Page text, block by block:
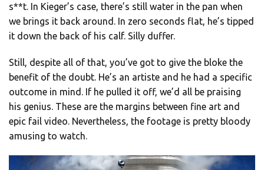
s**t. In Kieger’s case, there’s still water in the pan when
we brings it back around. In zero seconds flat, he’s tipped
it down the back of his calf. Silly duffer.
Still, despite all of that, you’ve got to give the bloke the
benefit of the doubt. He’s an artiste and he had a specific
outcome in mind. If he pulled it off, we’d all be praising
his genius. These are the margins between fine art and
epic fail video. Nevertheless, the footage is pretty bloody
amusing to watch.